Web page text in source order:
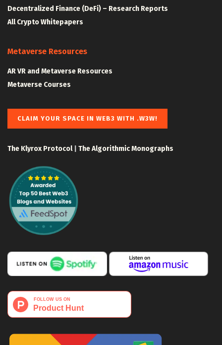
Decentralized Finance (DeFi) – Research Reports
All Crypto Whitepapers
Metaverse Resources
AR VR and Metaverse Resources
Metaverse Courses
CLAIM YOUR SPACE IN WEB3 WITH .W3W!
The Klyrox Protocol| The Algorithmic Monographs